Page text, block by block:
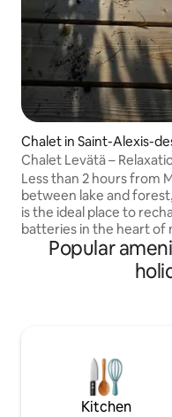
Chalet in Saint-Alexis-
s
Chalet Levätä –
forest and lake + sauna
Less than 2 hours from
between lake and
is the ideal place to
batteries in the heart of
couple, with family, or
the terrace overlooking
to the lake with a
soothing atmosphere.
min. The area is full of
winter activities!
Popular
Kitchen